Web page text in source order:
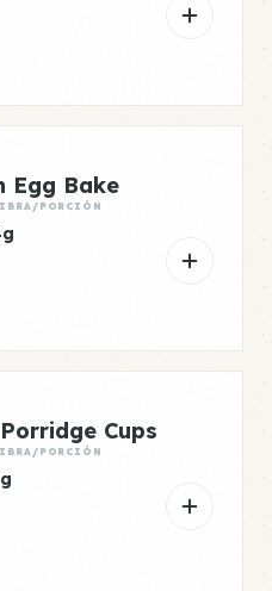
Egg Bake
PORCIÓN
Cups
PORCIÓN